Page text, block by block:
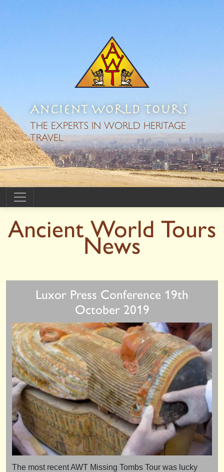
Ancient World Tours
THE EXPERTS IN WORLD HERITAGE
TRAVEL
Ancient World Tours
News
Luxor Press Conference 19th
October 2019
The most recent AWT Missing Tombs Tour was lucky